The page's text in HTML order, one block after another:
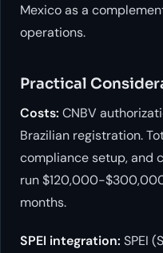
Mexico as a
operations.
Practical
Costs: CNBV
Brazilian registration.
compliance setup, and
run $120,000-
months.
SPEI integration: SPEI